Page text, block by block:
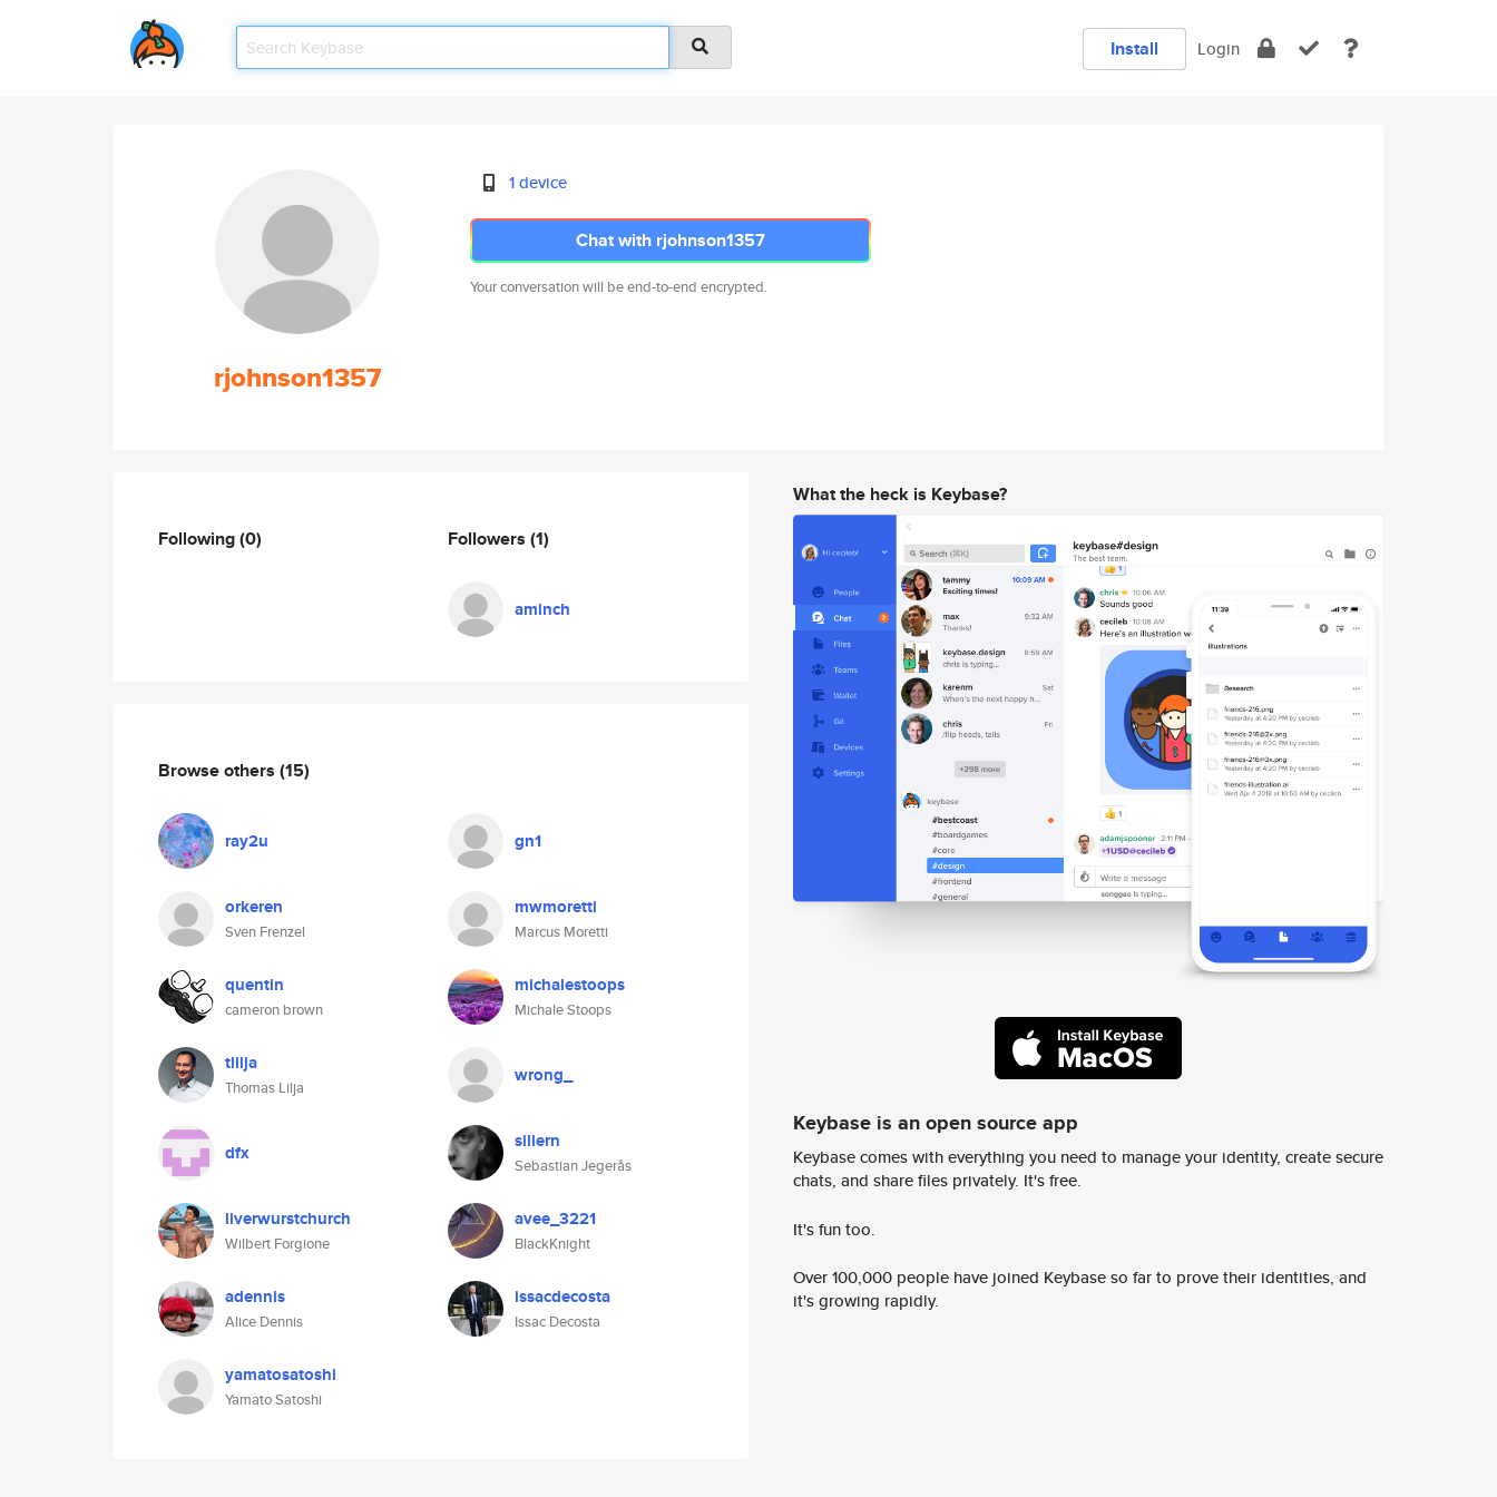
Install Login
rjohnson1357
1 device
Chat with rjohnson1357
Your conversation will be end-to-end encrypted.
Following(0) Followers (1)
aminch
Browse others (15)
ray2u gn1
orkeren
Sven Frenzel
mwmoretti
Marcus Moretti
quentin
cameron brown
michalestoops
Michale Stoops
tlilja
Thomas Lilja
wrong_
dfx sillern
Sebastian Jegerås
liverwurstchurch
Wilbert Forgione
avee_3221
BlackKnight
adennis
Alice Dennis
issacdecosta
Issac Decosta
yamatosatoshi
Yamato Satoshi
What the heck is Keybase?
Keybase is an open source app
Keybase comes with everything you need to manage your identity, create secure
chats, and share files privately. It's free.
It's fun too.
Over 100,000 people have joined Keybase so far to prove their identities, and
it's growing rapidly.